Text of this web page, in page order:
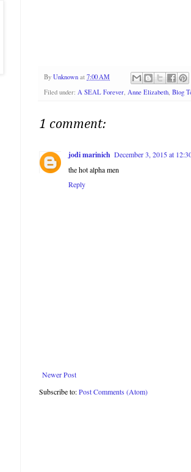
By Unknown at 7:00 AM
Filed under: A SEAL Forever, Anne Elizabeth, Blog
1 comment:
jodi marinich December 3, 2015 at
the hot alpha men
Reply
Newer Post
Subscribe to:Post Comments (Atom)